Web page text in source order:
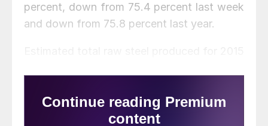
percent, down from 75.4 percent last week
and down from 75.8 percent last year.
produced during the same period in 2014.
The average capacity utilization rate for